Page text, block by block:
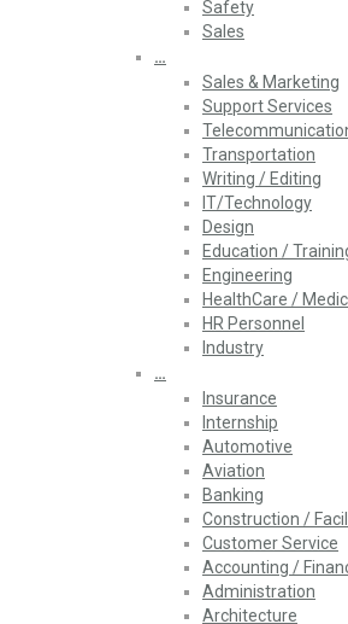
Safety
Sales
…
Sales & Marketing
Support Services
Transportation
Writing / Editing
IT/Technology
Design
Education /
Engineering
HealthCare /
HR Personnel
Industry
…
Insurance
Internship
Automotive
Aviation
Banking
Construction /
Customer Service
Accounting /
Administration
Architecture